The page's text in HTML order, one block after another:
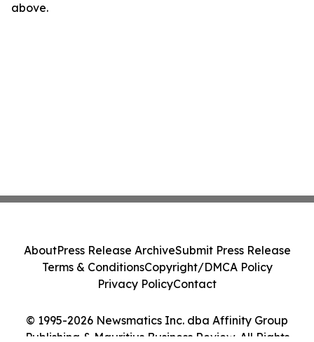
above.
© 1995-2026 Newsmatics Inc. dba Affinity Group
Publishing & Mauritius Business Review. All Rights
AboutPress Release ArchiveSubmit Press Release
Terms & ConditionsCopyright/DMCA Policy
Privacy PolicyContact